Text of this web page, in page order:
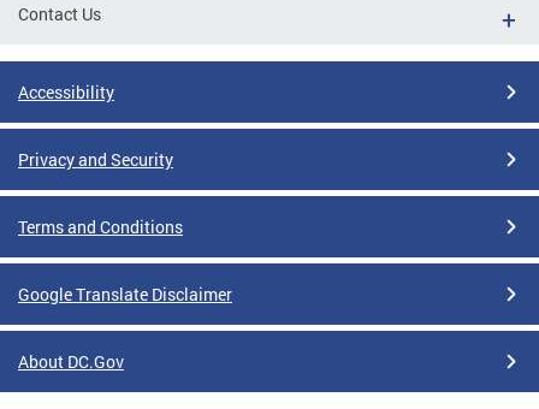
Contact Us
Accessibility
Privacy and Security
Terms and Conditions
Google Translate Disclaimer
About DC.Gov